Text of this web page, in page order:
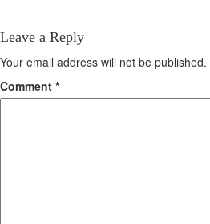
Leave a Reply
Your email address will not be published.
Comment *